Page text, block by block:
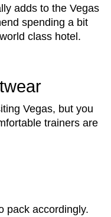
adds to the Vegas
spending a bit
class hotel.
Vegas, but you
trainers are
pack accordingly.